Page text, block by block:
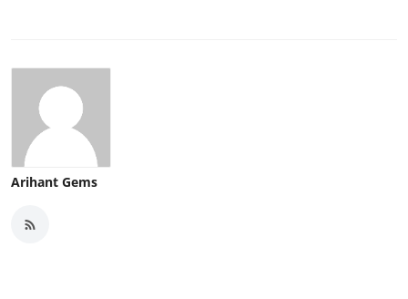
Arihant Gems